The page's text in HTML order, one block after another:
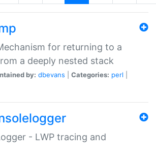
for returning to a
a deeply nested stack
by: dbevans Categories: perl
- LWP tracing and